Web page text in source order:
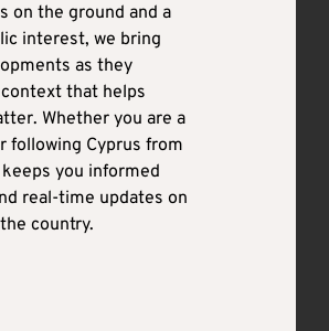
on the ground and a
interest, we bring
as they
that helps
Whether you are a
following Cyprus from
you informed
real-time updates on
country.